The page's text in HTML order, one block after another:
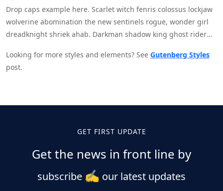
Drop caps example here. Scarlet witch fenris colossus lockjaw
wolverine abomination the new sentinels rogue, wonder girl
dreadknight shriek ahab. Darkman shadow king ghost rider
Looking for more styles and elements? See Gutenberg Styles
post.
GET FIRST UPDATE
Get the news in front line by
subscribe ✍️ our latest updates